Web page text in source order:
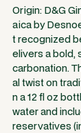
Origin: D&G
aica by
t recognized
elivers a bold,
carbonation.
al twist on
n a 12 fl oz
water and
reservatives